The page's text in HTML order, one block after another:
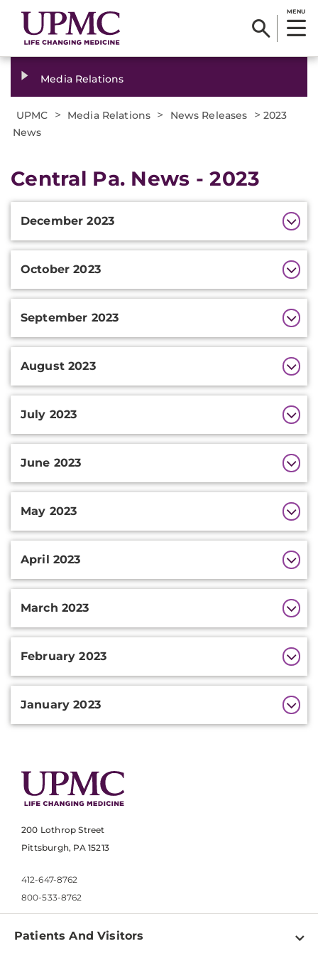
MENU
Media Relations
UPMC > Media Relations > News Releases > 2023
News
Central Pa. News - 2023
Information
December 2023
October 2023
September 2023
August 2023
July 2023
June 2023
May 2023
April 2023
March 2023
February 2023
January 2023
200 Lothrop Street
Pittsburgh, PA 15213
412-647-8762
800-533-8762
Patients And Visitors